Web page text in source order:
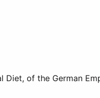
of the German